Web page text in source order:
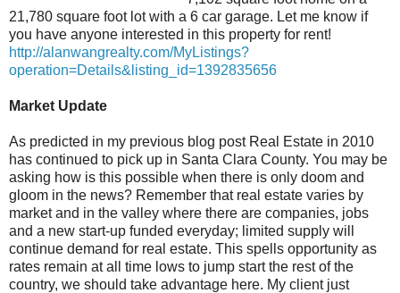
21,780 square foot lot with a 6 car garage. Let me know if
you have anyone interested in this property for rent!
http://alanwangrealty.com/MyListings?
operation=Details&listing_id=1392835656
Market Update
As predicted in my previous blog post Real Estate in 2010
has continued to pick up in Santa Clara County. You may be
asking how is this possible when there is only doom and
gloom in the news? Remember that real estate varies by
market and in the valley where there are companies, jobs
and a new start-up funded everyday; limited supply will
continue demand for real estate. This spells opportunity as
rates remain at all time lows to jump start the rest of the
country, we should take advantage here. My client just